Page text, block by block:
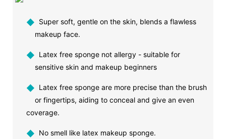
◆ Super soft, gentle on the skin, blends a flawless
makeup face.
◆ Latex free sponge not allergy - suitable for
sensitive skin and makeup beginners
◆ Latex free sponge are more precise than the brush
or fingertips, aiding to conceal and give an even
coverage.
◆ No smell like latex makeup sponge.